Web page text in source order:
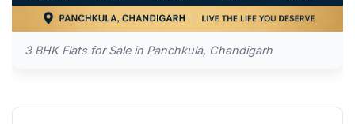
3 BHK Flats for Sale in Panchkula, Chandigarh